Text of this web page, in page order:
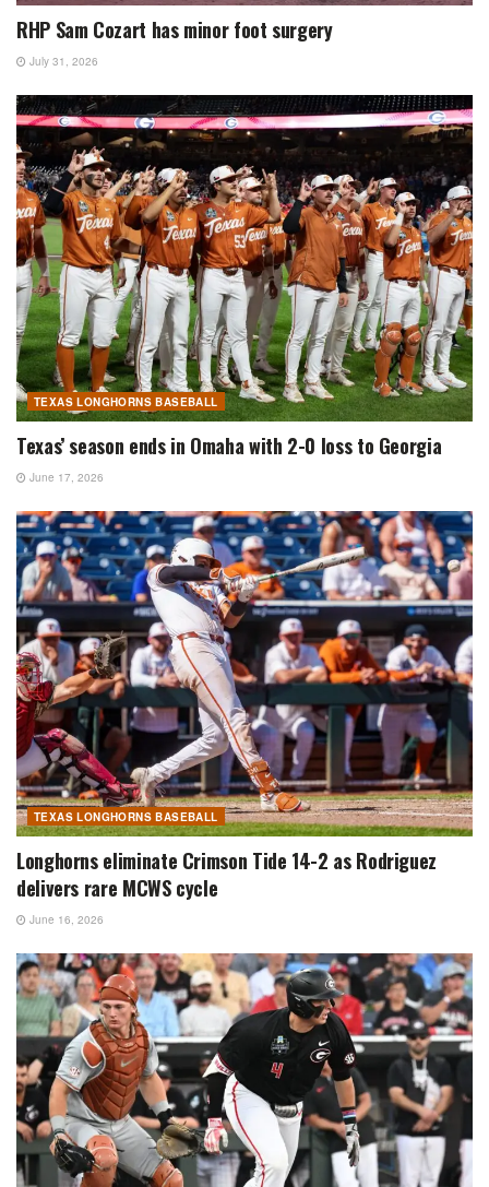
RHP Sam Cozart has minor foot surgery
July 31, 2026
TEXAS LONGHORNS BASEBALL
Texas’ season ends in Omaha with 2-0 loss to Georgia
June 17, 2026
TEXAS LONGHORNS BASEBALL
Longhorns eliminate Crimson Tide 14-2 as Rodriguez
delivers rare MCWS cycle
June 16, 2026